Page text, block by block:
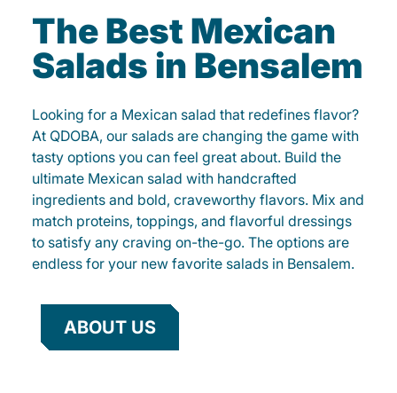
The Best Mexican
Salads in Bensalem
Looking for a Mexican salad that redefines flavor?
At QDOBA, our salads are changing the game with
tasty options you can feel great about. Build the
ultimate Mexican salad with handcrafted
ingredients and bold, craveworthy flavors. Mix and
match proteins, toppings, and flavorful dressings
to satisfy any craving on-the-go. The options are
endless for your new favorite salads in Bensalem.
ABOUT US